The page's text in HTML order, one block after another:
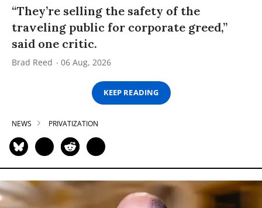
“They’re selling the safety of the
traveling public for corporate greed,”
said one critic.
Brad Reed 06 Aug, 2026
KEEP READING
NEWS PRIVATIZATION